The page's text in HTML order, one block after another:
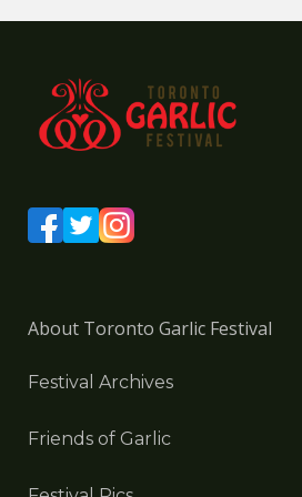
About Toronto Garlic Festival
Festival Archives
Friends of Garlic